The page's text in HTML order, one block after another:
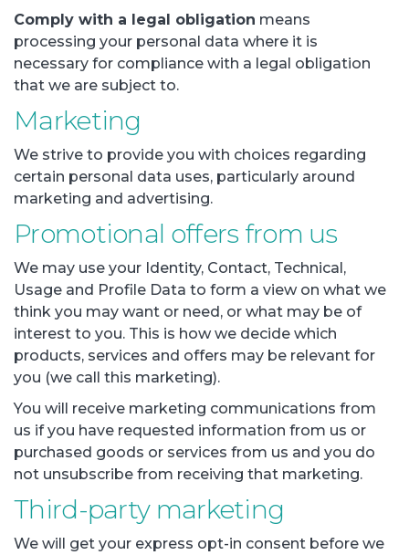
Comply with a legal obligation means
processing your personal data where it is
necessary for compliance with a legal obligation
that we are subject to.
Marketing
We strive to provide you with choices regarding
certain personal data uses, particularly around
marketing and advertising.
Promotional offers from us
We may use your Identity, Contact, Technical,
Usage and Profile Data to form a view on what we
think you may want or need, or what may be of
interest to you. This is how we decide which
products, services and offers may be relevant for
you (we call this marketing).
You will receive marketing communications from
us if you have requested information from us or
purchased goods or services from us and you do
not unsubscribe from receiving that marketing.
Third-party marketing
We will get your express opt-in consent before we